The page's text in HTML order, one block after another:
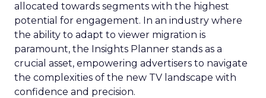
allocated towards segments with the highest
potential for engagement. In an industry where
the ability to adapt to viewer migration is
paramount, the Insights Planner stands as a
crucial asset, empowering advertisers to navigate
the complexities of the new TV landscape with
confidence and precision.